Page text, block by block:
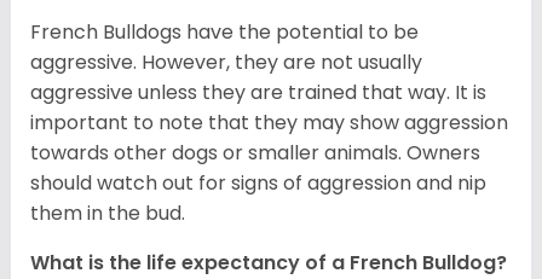
French Bulldogs have the potential to be
aggressive. However, they are not usually
aggressive unless they are trained that way. It is
important to note that they may show aggression
towards other dogs or smaller animals. Owners
should watch out for signs of aggression and nip
them in the bud.
What is the life expectancy of a French Bulldog?